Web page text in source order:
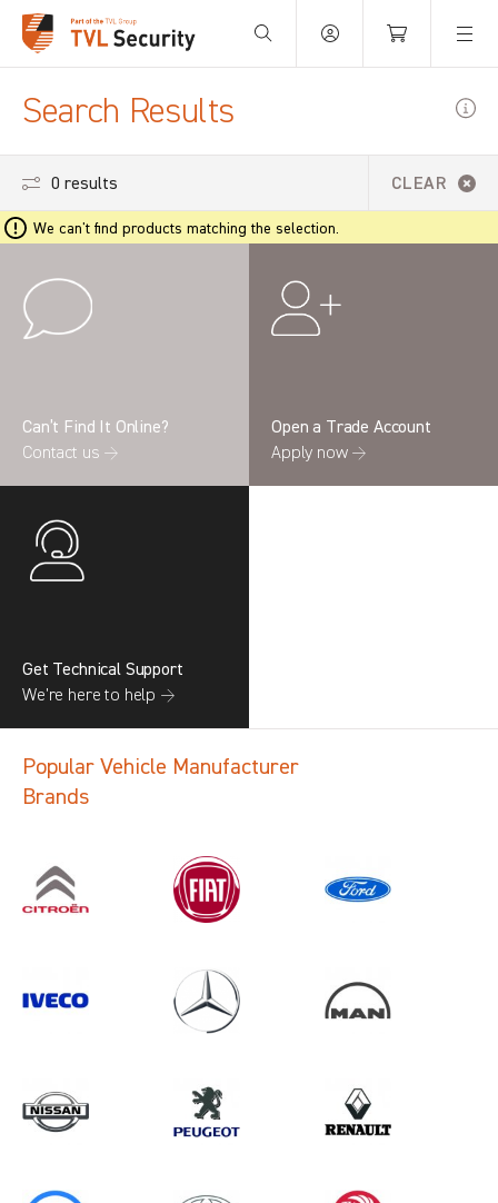
Your Basket is empty.
Search Results
Search information CANCEL
0 results CLEAR
We can't find products matching the selection.
Can’t Find It Online?
Contact us →
Open a Trade Account
Apply now →
Get Technical Support
We’re here to help →
Popular Vehicle Manufacturer
Brands